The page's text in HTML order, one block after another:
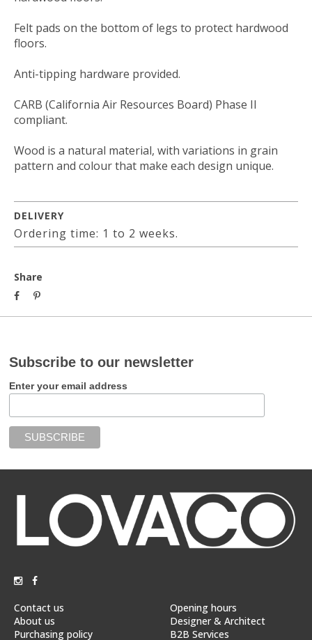
Felt pads on the bottom of legs to protect hardwood
floors.
Anti-tipping hardware provided.
CARB (California Air Resources Board) Phase II
compliant.
Wood is a natural material, with variations in grain
pattern and colour that make each design unique.
DELIVERY
Ordering time: 1 to 2 weeks.
Share
Subscribe to our newsletter
Enter your email address
Contact us
About us
Purchasing policy
Opening hours
Designer & Architect
B2B Services